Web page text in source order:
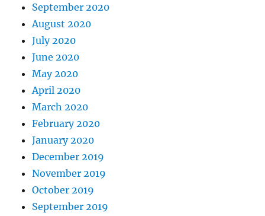
September 2020
August 2020
July 2020
June 2020
May 2020
April 2020
March 2020
February 2020
January 2020
December 2019
November 2019
October 2019
September 2019